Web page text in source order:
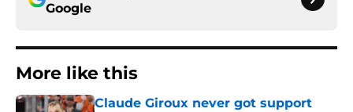
Google
More like this
Claude Giroux never got support